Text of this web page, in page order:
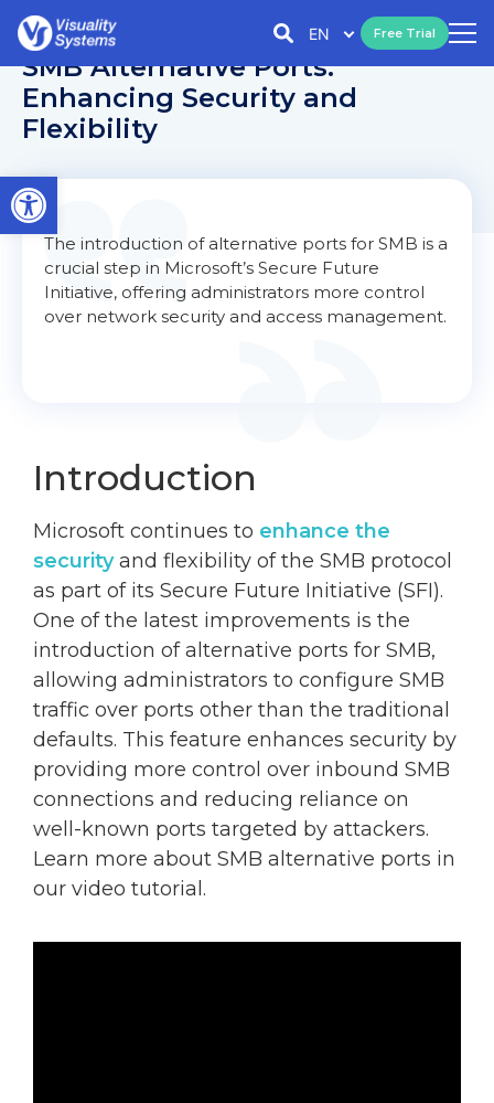
Open toolbar
EN Free Trial
SMB Alternative Ports:
Enhancing Security and
Flexibility
The introduction of alternative ports for SMB is a
crucial step in Microsoft’s Secure Future
Initiative, offering administrators more control
over network security and access management.
Introduction
Microsoft continues to enhance the
securityand flexibility of the SMB protocol
as part of its Secure Future Initiative (SFI).
One of the latest improvements is the
introduction of alternative ports for SMB,
allowing administrators to configure SMB
traffic over ports other than the traditional
defaults. This feature enhances security by
providing more control over inbound SMB
connections and reducing reliance on
well-known ports targeted by attackers.
Learn more about SMB alternative ports in
our video tutorial.